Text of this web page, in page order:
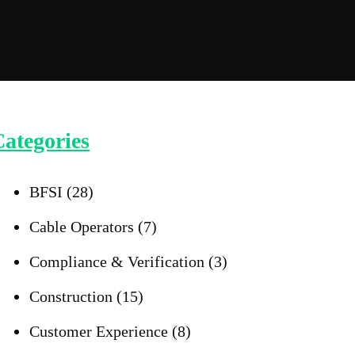
BFSI (28)
Cable Operators (7)
Compliance & Verification (3)
Construction (15)
Customer Experience (8)